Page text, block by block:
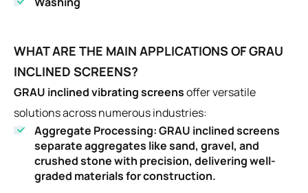
WHAT ARE THE MAIN APPLICATIONS OF GRAU
INCLINED SCREENS?
GRAU inclined vibrating screensoffer versatile
solutions across numerous industries:
Aggregate Processing: GRAU inclined screens
separate aggregates like sand, gravel, and
crushed stone with precision, delivering well-
graded materials for construction.